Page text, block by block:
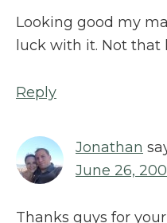
Looking good my
luck with it. Not that
Reply
Jonathan
June 26,
Thanks guys for